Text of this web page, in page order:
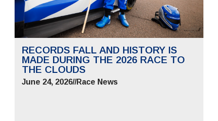
RECORDS FALL AND HISTORY IS
MADE DURING THE 2026 RACE TO
THE CLOUDS
June 24, 2026//Race News